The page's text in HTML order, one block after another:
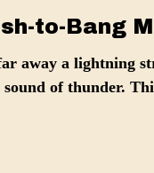
to-Bang
away a lightning
of thunder.